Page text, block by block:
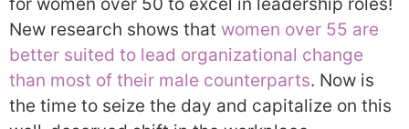
New research shows that women over 55 are
better suited to lead organizational change
than most of their male counterparts. Now is
the time to seize the day and capitalize on this